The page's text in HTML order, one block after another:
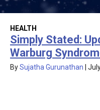
HEALTH
Simply Stated:
Warburg
BySujatha Gurunathan